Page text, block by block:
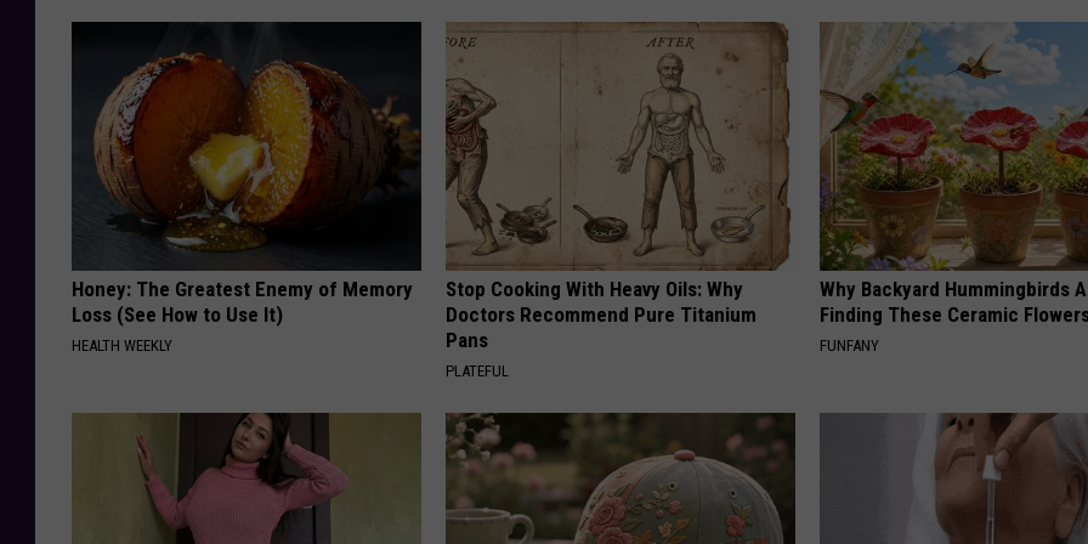
Honey: The Greatest Enemy of Memory
Loss (See How to Use It)
HEALTH WEEKLY
Stop Cooking With Heavy Oils: Why
Doctors Recommend Pure Titanium
Pans
PLATEFUL
Why Backyard Hummingbirds
Finding These Ceramic
FUNFANY